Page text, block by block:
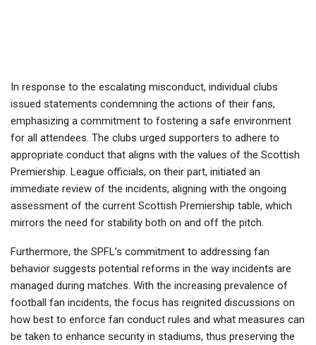
In response to the escalating misconduct, individual clubs
issued statements condemning the actions of their fans,
emphasizing a commitment to fostering a safe environment
for all attendees. The clubs urged supporters to adhere to
appropriate conduct that aligns with the values of the Scottish
Premiership. League officials, on their part, initiated an
immediate review of the incidents, aligning with the ongoing
assessment of the current Scottish Premiership table, which
mirrors the need for stability both on and off the pitch.
Furthermore, the SPFL’s commitment to addressing fan
behavior suggests potential reforms in the way incidents are
managed during matches. With the increasing prevalence of
football fan incidents, the focus has reignited discussions on
how best to enforce fan conduct rules and what measures can
be taken to enhance security in stadiums, thus preserving the